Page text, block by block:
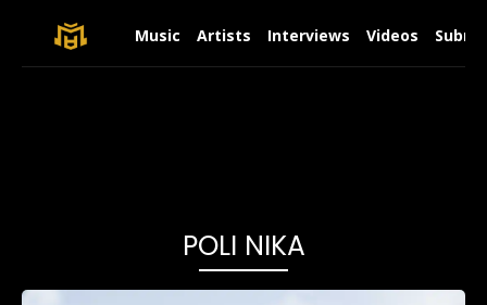
Music Artists Interviews Videos
POLI NIKA